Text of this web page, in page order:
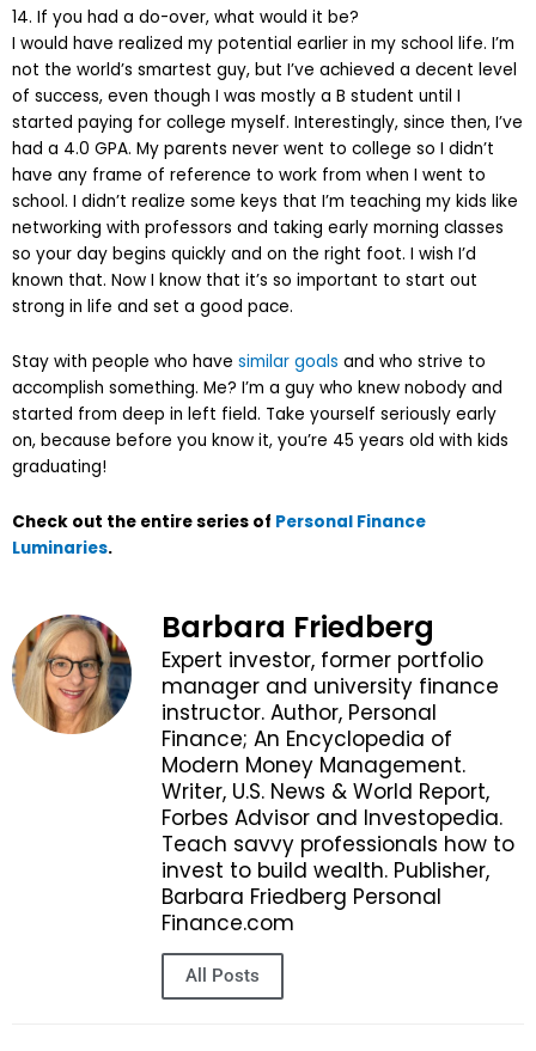
14. If you had a do-over, what would it be?
I would have realized my potential earlier in my school life. I’m
not the world’s smartest guy, but I’ve achieved a decent level
of success, even though I was mostly a B student until I
started paying for college myself. Interestingly, since then, I’ve
had a 4.0 GPA. My parents never went to college so I didn’t
have any frame of reference to work from when I went to
school. I didn’t realize some keys that I’m teaching my kids like
networking with professors and taking early morning classes
so your day begins quickly and on the right foot. I wish I’d
known that. Now I know that it’s so important to start out
strong in life and set a good pace.
Stay with people who have similar goals and who strive to
accomplish something. Me? I’m a guy who knew nobody and
started from deep in left field. Take yourself seriously early
on, because before you know it, you’re 45 years old with kids
graduating!
Check out the entire series of Personal Finance
Luminaries.
Barbara Friedberg
Expert investor, former portfolio
manager and university finance
instructor. Author, Personal
Finance; An Encyclopedia of
Modern Money Management.
Writer, U.S. News & World Report,
Forbes Advisor and Investopedia.
Teach savvy professionals how to
invest to build wealth. Publisher,
Barbara Friedberg Personal
Finance.com
All Posts